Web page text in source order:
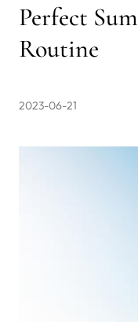
Perfect
Routine
2023-06-21